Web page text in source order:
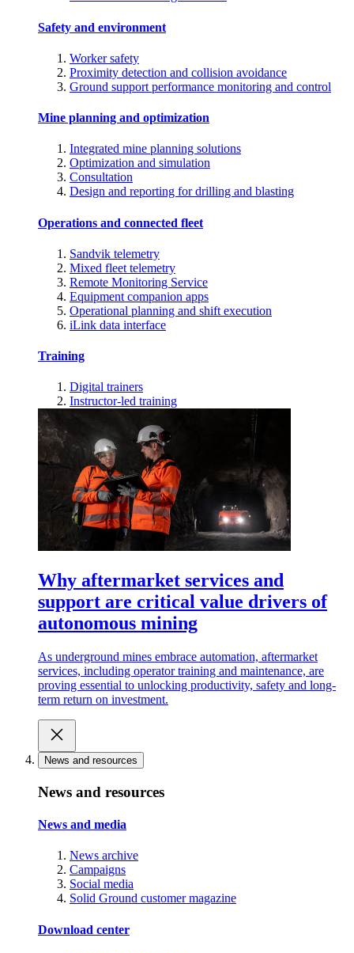
Safety and environment
Worker safety
Proximity detection and collision avoidance
Ground support performance monitoring and control
Mine planning and optimization
Integrated mine planning solutions
Optimization and simulation
Consultation
Design and reporting for drilling and blasting
Operations and connected fleet
Sandvik telemetry
Mixed fleet telemetry
Remote Monitoring Service
Equipment companion apps
Operational planning and shift execution
iLink data interface
Training
Digital trainers
Instructor-led training
Why aftermarket services and
support are critical value drivers of
autonomous mining
As underground mines embrace automation, aftermarket
services, including operator training and maintenance, are
proving essential to unlocking productivity, safety and long-
term return on investment.
News and resources
News and resources
News and media
News archive
Campaigns
Social media
Solid Ground customer magazine
Download center